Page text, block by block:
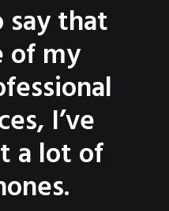
say that
of my
I’ve
a lot of